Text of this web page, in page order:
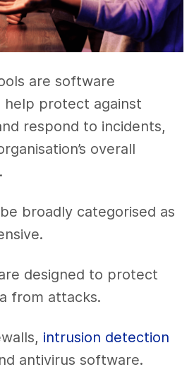
are software
help protect against
respond to incidents,
overall
broadly categorised as
designed to protect
from attacks.
intrusion detection
antivirus software.